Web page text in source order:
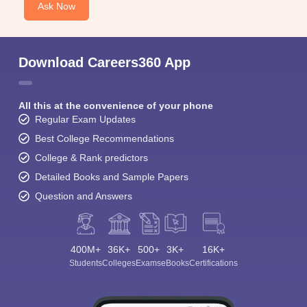
Ask Now
Download Careers360 App
All this at the convenience of your phone
Regular Exam Updates
Best College Recommendations
College & Rank predictors
Detailed Books and Sample Papers
Question and Answers
400M+
Students
36K+
Colleges
500+
Exams
3K+
eBooks
16K+
Certifications